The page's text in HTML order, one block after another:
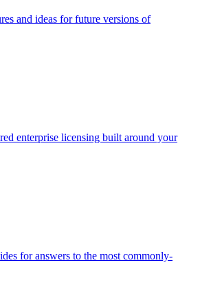
and ideas for future versions of
enterprise licensing built around your
for answers to the most commonly-